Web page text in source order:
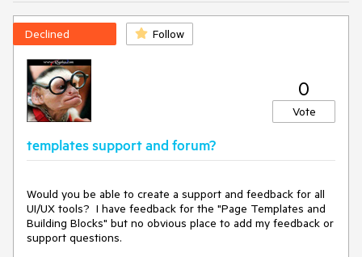
Declined Follow
0
Vote
templates support and forum?
Would you be able to create a support and feedback for all
UI/UX tools? I have feedback for the "Page Templates and
Building Blocks" but no obvious place to add my feedback or
support questions.